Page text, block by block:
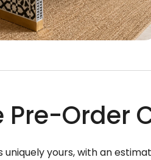
Pre-Order
uniquely yours, with an